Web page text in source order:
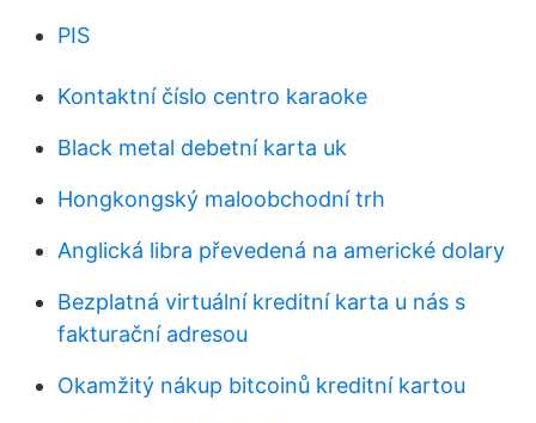
PIS
Kontaktní číslo centro karaoke
Black metal debetní karta uk
Hongkongský maloobchodní trh
Anglická libra převedená na americké dolary
Bezplatná virtuální kreditní karta u nás s
fakturační adresou
Okamžitý nákup bitcoinů kreditní kartou